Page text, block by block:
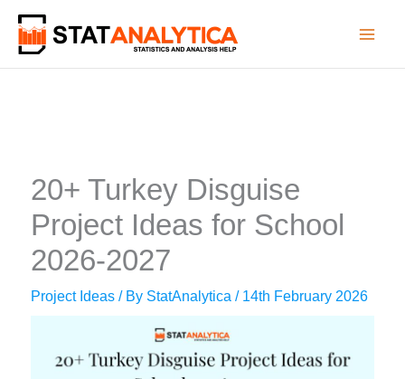
content
20+ Turkey Disguise
Project Ideas for School
2026-2027
Project Ideas / By StatAnalytica/ 14th February 2026